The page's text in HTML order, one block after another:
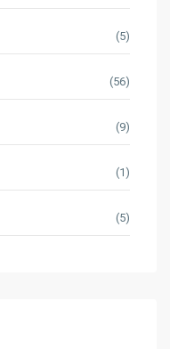
(5)
(56)
(9)
(1)
(5)